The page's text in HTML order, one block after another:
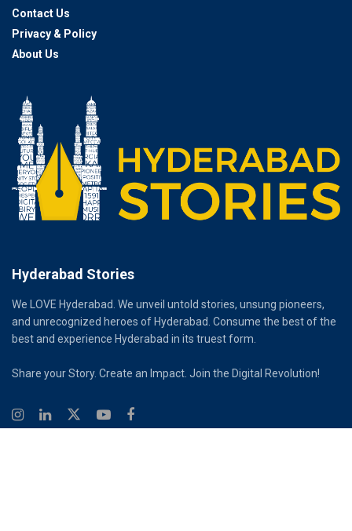
Contact Us
Privacy & Policy
About Us
Hyderabad Stories
We LOVE Hyderabad. We unveil untold stories, unsung pioneers,
and unrecognized heroes of Hyderabad. Consume the best of the
best and experience Hyderabad in its truest form.
Share your Story. Create an Impact. Join the Digital Revolution!